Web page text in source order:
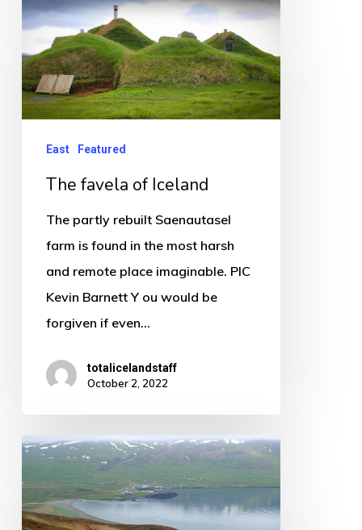
The
favela
of
Iceland
East Featured
The favela of Iceland
The partly rebuilt Saenautasel
farm is found in the most harsh
and remote place imaginable. PIC
Kevin Barnett Y ou would be
forgiven if even…
totalicelandstaff
October 2, 2022
Borgarfjordur